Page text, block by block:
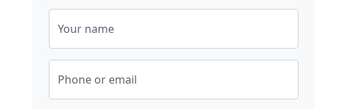
Your name
Phone or email